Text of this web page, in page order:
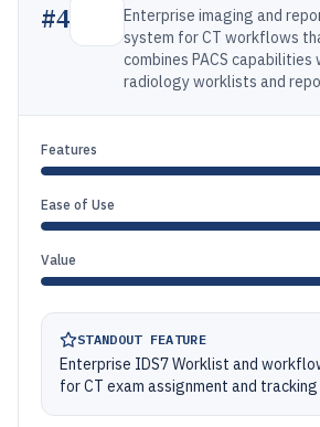
#4
Enterprise imaging and
system for CT workflows
combines PACS capabilities
radiology worklists and
Features
Ease of Use
Value
STANDOUT FEATURE
Enterprise IDS7 Worklist and
for CT exam assignment and tracking